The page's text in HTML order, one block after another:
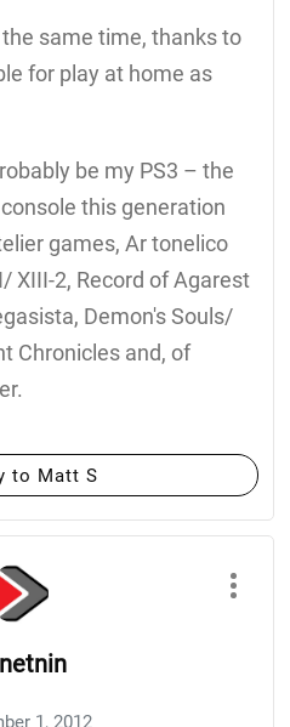
same time, thanks to
for play at home as
be my PS3 – the
this generation
games, Ar tonelico
XIII-2, Record of Agarest
Demon's Souls/
Chronicles and, of
to Matt S
1, 2012